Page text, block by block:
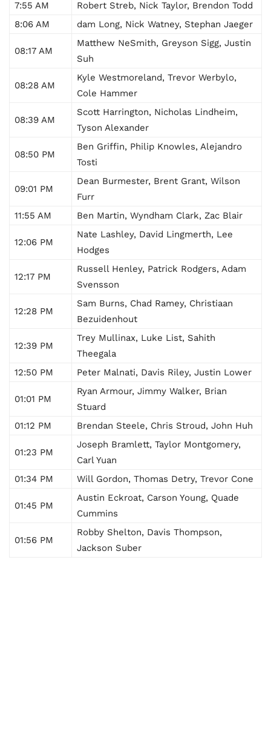
7:55 AM
Robert Streb, Nick Taylor, Brendon Todd
8:06 AM
dam Long, Nick Watney, Stephan Jaeger
08:17 AM
Matthew NeSmith, Greyson Sigg, Justin
Suh
08:28 AM
Kyle Westmoreland, Trevor Werbylo,
Cole Hammer
08:39 AM
Scott Harrington, Nicholas Lindheim,
Tyson Alexander
08:50 PM
Ben Griffin, Philip Knowles, Alejandro
Tosti
09:01 PM
Dean Burmester, Brent Grant, Wilson
Furr
11:55 AM
Ben Martin, Wyndham Clark, Zac Blair
12:06 PM
Nate Lashley, David Lingmerth, Lee
Hodges
12:17 PM
Russell Henley, Patrick Rodgers, Adam
Svensson
12:28 PM
Sam Burns, Chad Ramey, Christiaan
Bezuidenhout
12:39 PM
Trey Mullinax, Luke List, Sahith
Theegala
12:50 PM
Peter Malnati, Davis Riley, Justin Lower
01:01 PM
Ryan Armour, Jimmy Walker, Brian
Stuard
01:12 PM
Brendan Steele, Chris Stroud, John Huh
01:23 PM
Joseph Bramlett, Taylor Montgomery,
Carl Yuan
01:34 PM
Will Gordon, Thomas Detry, Trevor Cone
01:45 PM
Austin Eckroat, Carson Young, Quade
Cummins
01:56 PM
Robby Shelton, Davis Thompson,
Jackson Suber